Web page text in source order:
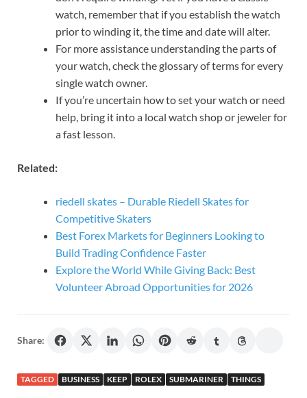
watch, remember that if you establish the watch
prior to winding it, the time and date will alter.
For more assistance understanding the parts of
your watch, check the glossary of terms for every
single watch owner.
If you’re uncertain how to set your watch or need
help, bring it into a local watch shop or jeweler for
a fast lesson.
Related:
riedell skates – Durable Riedell Skates for
Competitive Skaters
Best Forex Markets for Beginners Looking to
Build Trading Confidence Faster
Explore the World While Giving Back: Best
Volunteer Abroad Opportunities for 2026
Share:
TAGGED BUSINESS KEEP ROLEX SUBMARINER THINGS